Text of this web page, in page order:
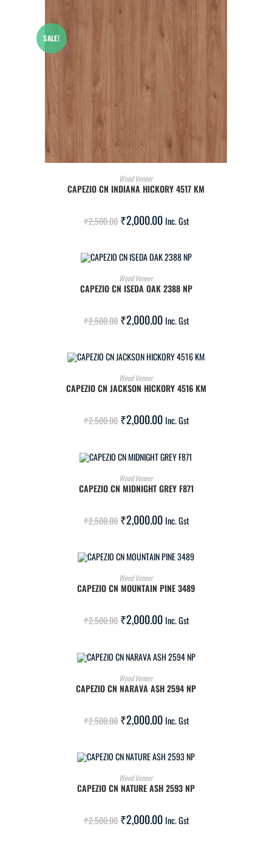
SALE!
ADD TO CART
Wood Veneer
CAPEZIO CN INDIANA HICKORY 4517 KM
₹2,500.00 ₹2,000.00 Inc. Gst
ADD TO CART
Wood Veneer
CAPEZIO CN ISEDA OAK 2388 NP
₹2,500.00 ₹2,000.00 Inc. Gst
ADD TO CART
Wood Veneer
CAPEZIO CN JACKSON HICKORY 4516 KM
₹2,500.00 ₹2,000.00 Inc. Gst
ADD TO CART
Wood Veneer
CAPEZIO CN MIDNIGHT GREY F871
₹2,500.00 ₹2,000.00 Inc. Gst
ADD TO CART
Wood Veneer
CAPEZIO CN MOUNTAIN PINE 3489
₹2,500.00 ₹2,000.00 Inc. Gst
ADD TO CART
Wood Veneer
CAPEZIO CN NARAVA ASH 2594 NP
₹2,500.00 ₹2,000.00 Inc. Gst
ADD TO CART
Wood Veneer
CAPEZIO CN NATURE ASH 2593 NP
₹2,500.00 ₹2,000.00 Inc. Gst